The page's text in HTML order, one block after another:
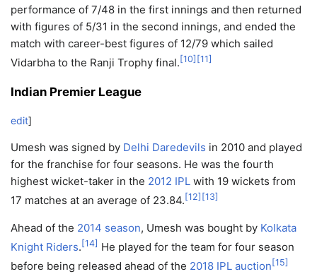
performance of 7/48 in the first innings and then returned
with figures of 5/31 in the second innings, and ended the
match with career-best figures of 12/79 which sailed
Vidarbha to the Ranji Trophy final.[10] [11]
Indian Premier League
edit]
Umesh was signed by Delhi Daredevils in 2010 and played
for the franchise for four seasons. He was the fourth
highest wicket-taker in the 2012 IPL with 19 wickets from
17 matches at an average of 23.84. [12] [13]
Ahead of the 2014 season, Umesh was bought by Kolkata
Knight Riders. [14] He played for the team for four season
before being released ahead of the 2018 IPL auction [15]